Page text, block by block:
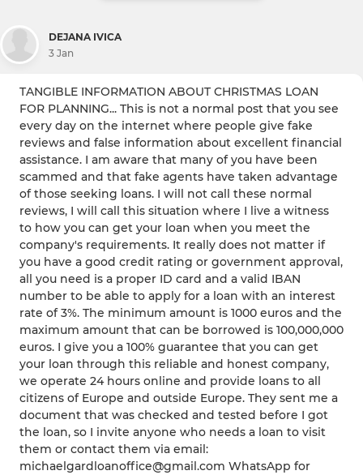
DEJANA IVICA
3 Jan
TANGIBLE INFORMATION ABOUT CHRISTMAS LOAN
FOR PLANNING... This is not a normal post that you see
every day on the internet where people give fake
reviews and false information about excellent financial
assistance. I am aware that many of you have been
scammed and that fake agents have taken advantage
of those seeking loans. I will not call these normal
reviews, I will call this situation where I live a witness
to how you can get your loan when you meet the
company's requirements. It really does not matter if
you have a good credit rating or government approval,
all you need is a proper ID card and a valid IBAN
number to be able to apply for a loan with an interest
rate of 3%. The minimum amount is 1000 euros and the
maximum amount that can be borrowed is 100,000,000
euros. I give you a 100% guarantee that you can get
your loan through this reliable and honest company,
we operate 24 hours online and provide loans to all
citizens of Europe and outside Europe. They sent me a
document that was checked and tested before I got
the loan, so I invite anyone who needs a loan to visit
them or contact them via email:
michaelgardloanoffice@gmail.com WhatsApp for